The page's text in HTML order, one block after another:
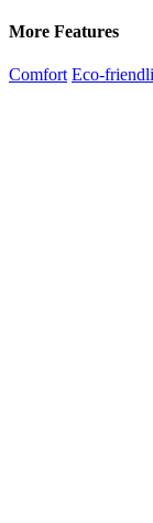
More Features
Comfort Eco-